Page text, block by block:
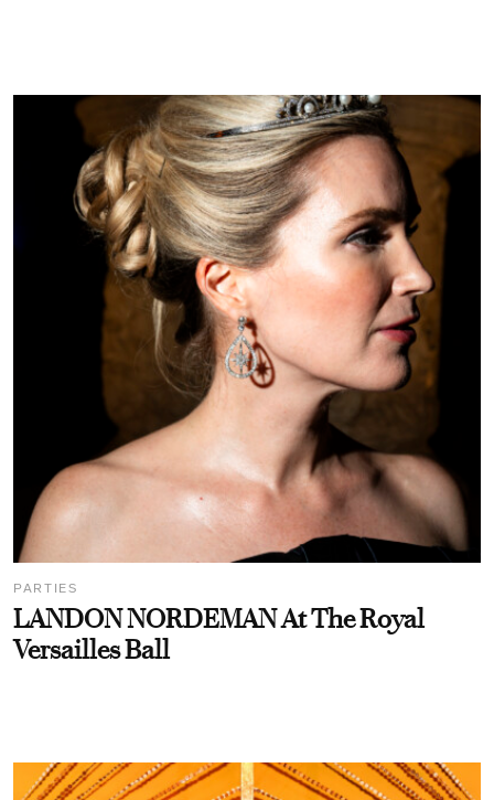
PARTIES
LANDON NORDEMAN At The Royal
Versailles Ball